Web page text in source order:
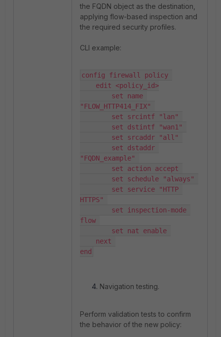
the FQDN object as the destination,
applying flow-based inspection and
the required security profiles.
CLI example:
config firewall policy
"FLOW_HTTP414_FIX"
"FQDN_example"
HTTPS"
flow
end
Navigation testing.
Perform validation tests to confirm
the behavior of the new policy: